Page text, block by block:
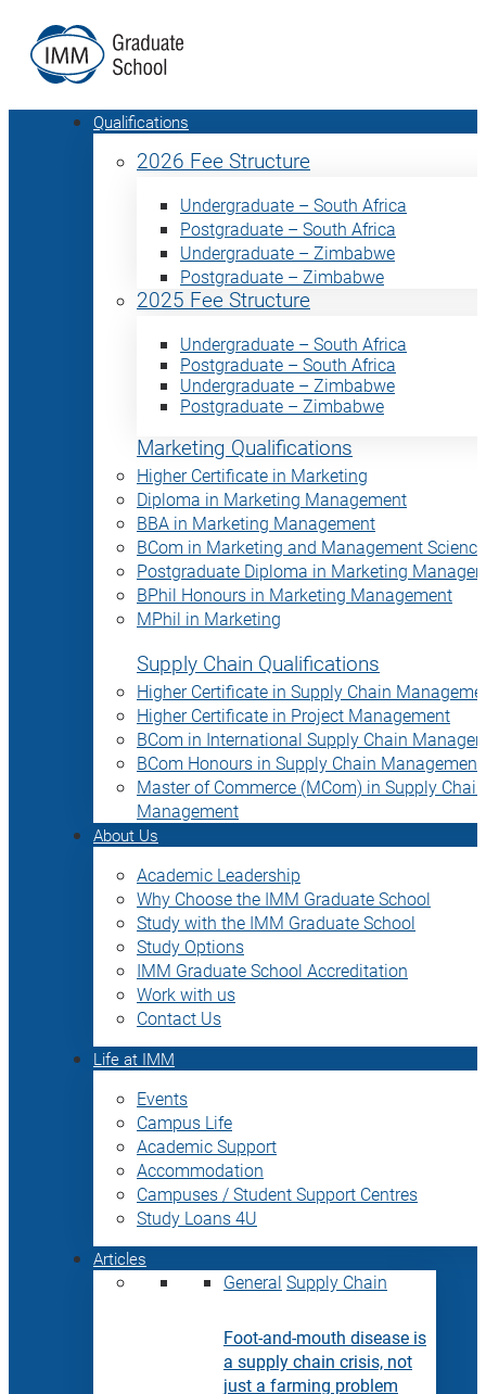
Qualifications
2026 Fee Structure
Undergraduate – South Africa
Postgraduate – South Africa
Undergraduate – Zimbabwe
Postgraduate – Zimbabwe
2025 Fee Structure
Undergraduate – South Africa
Postgraduate – South Africa
Undergraduate – Zimbabwe
Postgraduate – Zimbabwe
Marketing Qualifications
Higher Certificate in Marketing
Diploma in Marketing Management
BBA in Marketing Management
BCom in Marketing and Management Science
Postgraduate Diploma in Marketing
BPhil Honours in Marketing Management
MPhil in Marketing
Supply Chain Qualifications
Higher Certificate in Supply Chain
Higher Certificate in Project Management
BCom in International Supply Chain
BCom Honours in Supply Chain Management
Master of Commerce (MCom) in Supply Chain
Management
About Us
Academic Leadership
Why Choose the IMM Graduate School
Study with the IMM Graduate School
Study Options
IMM Graduate School Accreditation
Work with us
Contact Us
Life at IMM
Events
Campus Life
Academic Support
Accommodation
Campuses / Student Support Centres
Study Loans 4U
Articles
General Supply Chain
Foot-and-mouth disease is
a supply chain crisis, not
just a farming problem